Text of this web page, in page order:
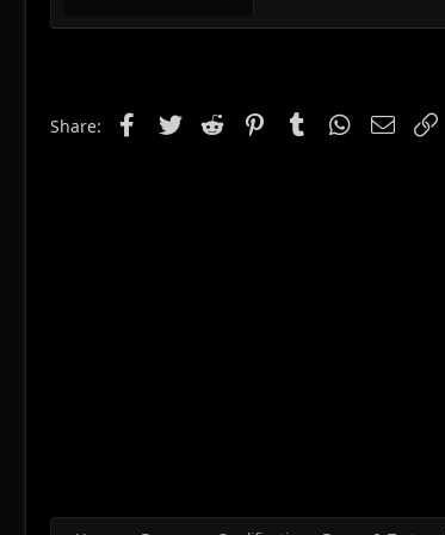
Share: Facebook
Twitter Reddit PinterestTumblr WhatsApp
Email